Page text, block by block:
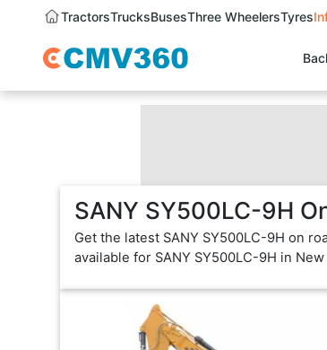
TractorsTrucksBusesThree WheelersTyres
SANY SY500LC-9H
Get the latest SANY SY500LC-9H on
available for SANY SY500LC-9H in